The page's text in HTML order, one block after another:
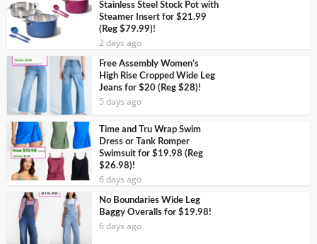
Stainless Steel Stock Pot with
Steamer Insert for $21.99
(Reg $79.99)!
2 days ago
Free Assembly Women’s
High Rise Cropped Wide Leg
Jeans for $20 (Reg $28)!
5 days ago
Time and Tru Wrap Swim
Dress or Tank Romper
Swimsuit for $19.98 (Reg
$26.98)!
6 days ago
No Boundaries Wide Leg
Baggy Overalls for $19.98!
6 days ago